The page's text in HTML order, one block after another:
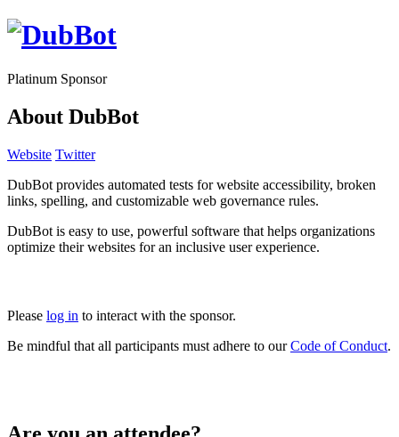
Platinum Sponsor
About DubBot
Website Twitter
DubBot provides automated tests for website accessibility, broken
links, spelling, and customizable web governance rules.
DubBot is easy to use, powerful software that helps organizations
optimize their websites for an inclusive user experience.
Please log in to interact with the sponsor.
Be mindful that all participants must adhere to ourCode of Conduct.